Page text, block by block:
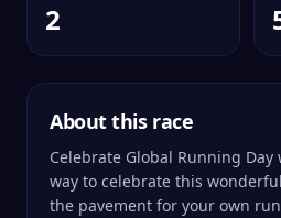
2
About this race
Celebrate Global Running
way to celebrate this
the pavement for your own